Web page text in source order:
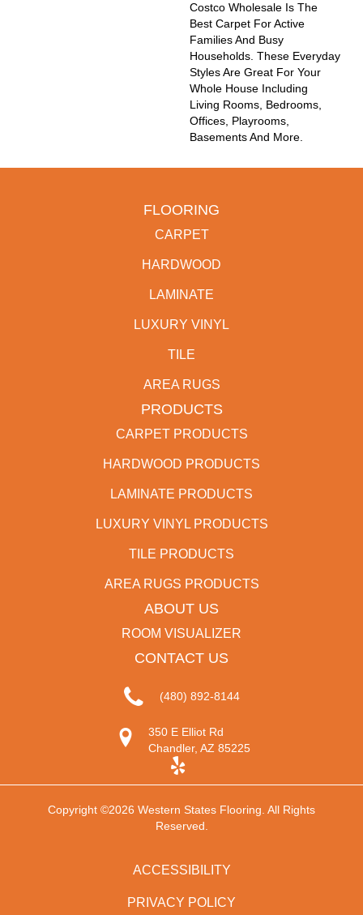
Costco Wholesale Is The
Best Carpet For Active
Families And Busy
Households. These Everyday
Styles Are Great For Your
Whole House Including
Living Rooms, Bedrooms,
Offices, Playrooms,
Basements And More.
FLOORING
CARPET
HARDWOOD
LAMINATE
LUXURY VINYL
TILE
AREA RUGS
PRODUCTS
CARPET PRODUCTS
HARDWOOD PRODUCTS
LAMINATE PRODUCTS
LUXURY VINYL PRODUCTS
TILE PRODUCTS
AREA RUGS PRODUCTS
ABOUT US
ROOM VISUALIZER
CONTACT US
(480) 892-8144
350 E Elliot Rd
Chandler, AZ 85225
Copyright ©2026 Western States Flooring. All Rights
Reserved.
ACCESSIBILITY
PRIVACY POLICY